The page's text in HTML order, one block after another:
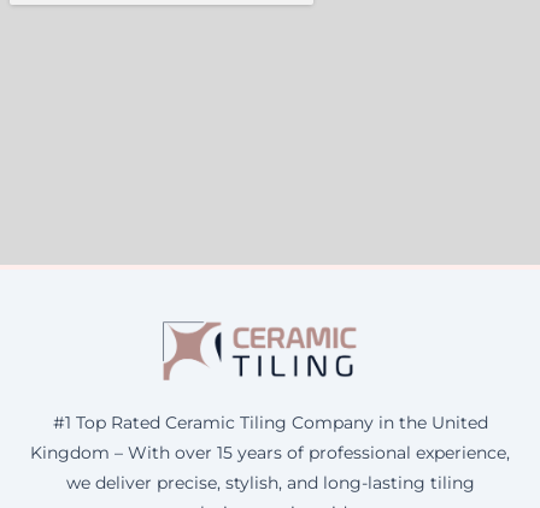
#1 Top Rated Ceramic Tiling Company in the United
Kingdom – With over 15 years of professional experience,
we deliver precise, stylish, and long-lasting tiling